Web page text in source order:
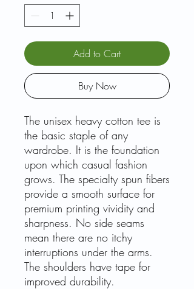
Add to Cart
Buy Now
The unisex heavy cotton tee is
the basic staple of any
wardrobe. It is the foundation
upon which casual fashion
grows. The specialty spun fibers
provide a smooth surface for
premium printing vividity and
sharpness. No side seams
mean there are no itchy
interruptions under the arms.
The shoulders have tape for
improved durability.